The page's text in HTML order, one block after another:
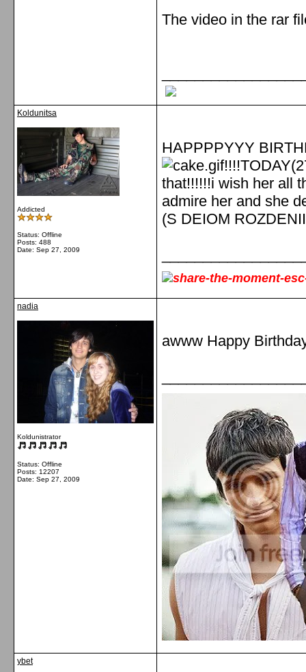
The video in the rar
Koldunitsa
Addicted
Status: Offline
Posts: 488
Date: Sep 27, 2009
HAPPPPYYY
that!!!!!!i wish her all
admire her and she
(S DEIOM
nadia
Koldunistrator
Status: Offline
Posts: 12207
Date: Sep 27, 2009
awww Happy
ybet